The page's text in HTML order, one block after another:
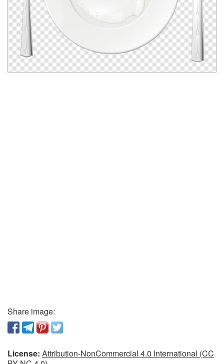
Share image:
License: Attribution-NonCommercial 4.0 International (CC